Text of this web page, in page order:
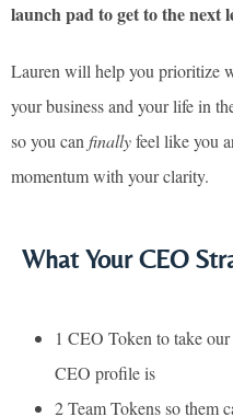
launch pad to get to the next
Lauren will help you prioritize
your business and your life in
so you can finallyfeel like you
momentum with your clarity.
What Your CEO
1 CEO Token to take
CEO profile is
2 Team Tokens so them